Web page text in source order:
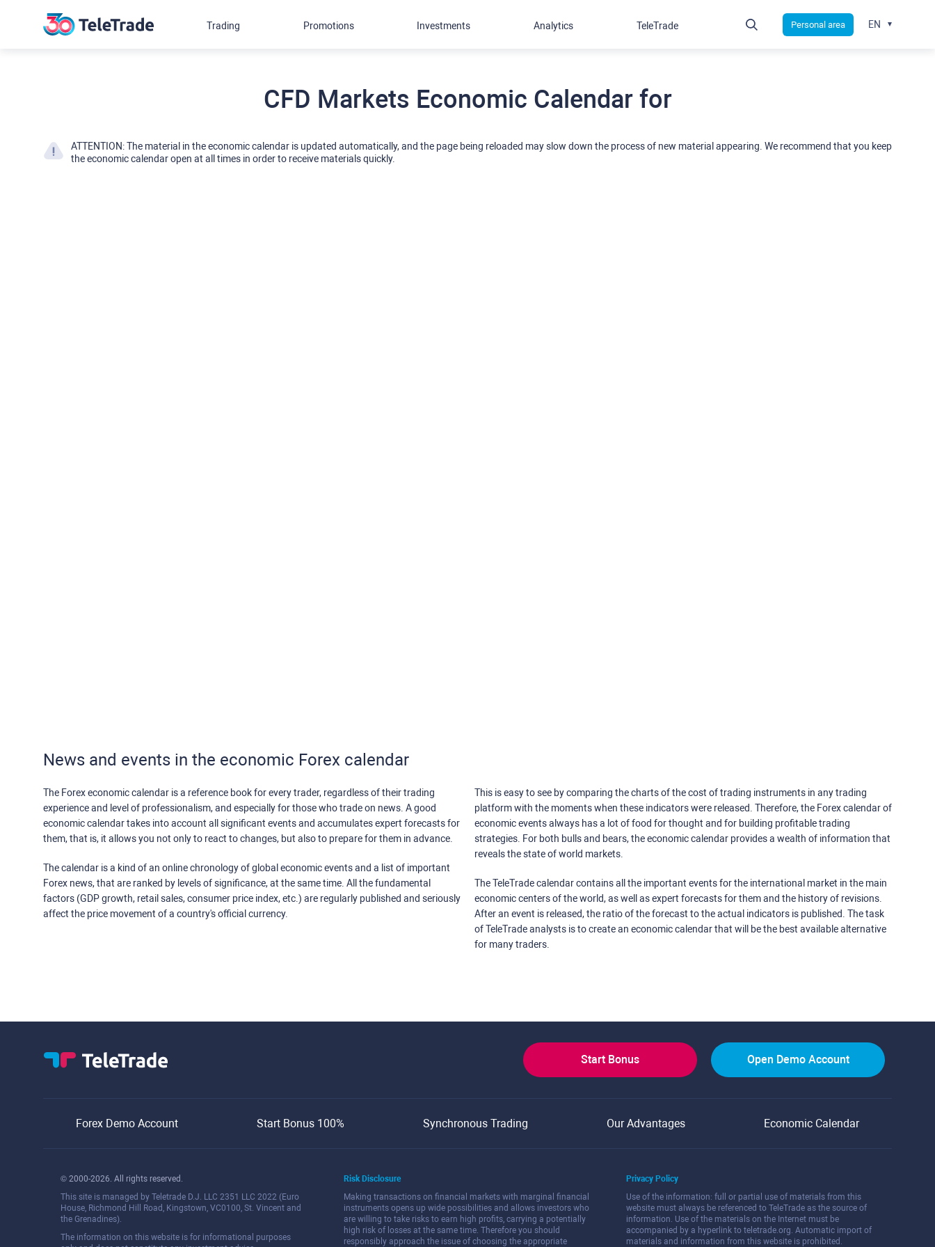
CFD Markets Economic Calendar for
ATTENTION: The material in the economic calendar is updated automatically, and the page being reloaded may slow down the process of new material appearing. We recommend that you keep
the economic calendar open at all times in order to receive materials quickly.
News and events in the economic Forex calendar
The Forex economic calendar is a reference book for every trader, regardless of their trading
experience and level of professionalism, and especially for those who trade on news. A good
economic calendar takes into account all significant events and accumulates expert forecasts for
them, that is, it allows you not only to react to changes, but also to prepare for them in advance.
The calendar is a kind of an online chronology of global economic events and a list of important
Forex news, that are ranked by levels of significance, at the same time. All the fundamental
factors (GDP growth, retail sales, consumer price index, etc.) are regularly published and seriously
affect the price movement of a country's official currency.
This is easy to see by comparing the charts of the cost of trading instruments in any trading
platform with the moments when these indicators were released. Therefore, the Forex calendar of
economic events always has a lot of food for thought and for building profitable trading
strategies. For both bulls and bears, the economic calendar provides a wealth of information that
reveals the state of world markets.
The TeleTrade calendar contains all the important events for the international market in the main
economic centers of the world, as well as expert forecasts for them and the history of revisions.
After an event is released, the ratio of the forecast to the actual indicators is published. The task
of TeleTrade analysts is to create an economic calendar that will be the best available alternative
for many traders.
Trading Promotions Investments Analytics TeleTrade Personal area EN
Start Bonus Open Demo Account
Forex Demo Account Start Bonus 100% Synchronous Trading Our Advantages Economic Calendar
© 2000-2026. All rights reserved.
This site is managed by Teletrade D.J. LLC 2351 LLC 2022 (Euro
House, Richmond Hill Road, Kingstown, VC0100, St. Vincent and
the Grenadines).
The information on this website is for informational purposes
Risk Disclosure
Making transactions on financial markets with marginal financial
instruments opens up wide possibilities and allows investors who
are willing to take risks to earn high profits, carrying a potentially
high risk of losses at the same time. Therefore you should
responsibly approach the issue of choosing the appropriate
Privacy Policy
Use of the information: full or partial use of materials from this
website must always be referenced to TeleTrade as the source of
information. Use of the materials on the Internet must be
accompanied by a hyperlink to teletrade.org. Automatic import of
materials and information from this website is prohibited.